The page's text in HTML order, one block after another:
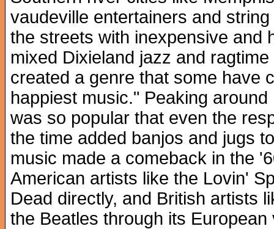
vaudeville entertainers and
the streets with inexpensive and
mixed Dixieland jazz and
created a genre that some have
happiest music." Peaking
was so popular that even the
the time added banjos and jugs
music made a comeback in the
American artists like the Lovin'
Dead directly, and British artists
the Beatles through its